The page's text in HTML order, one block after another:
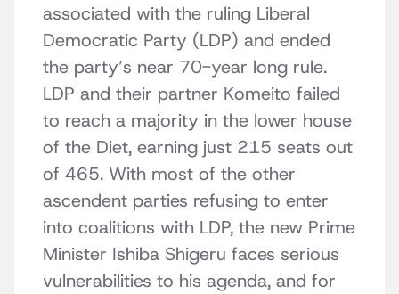
associated with the ruling Liberal
Democratic Party (LDP) and ended
the party’s near 70-year long rule.
LDP and their partner Komeito failed
to reach a majority in the lower house
of the Diet, earning just 215 seats out
of 465. With most of the other
ascendent parties refusing to enter
into coalitions with LDP, the new Prime
Minister Ishiba Shigeru faces serious
vulnerabilities to his agenda, and for